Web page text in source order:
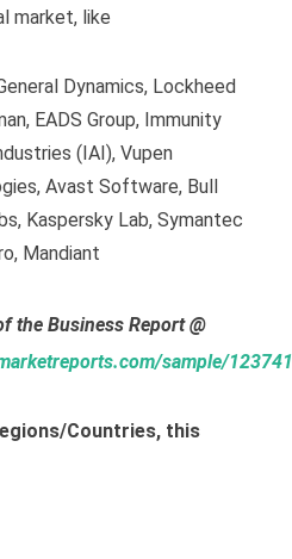
market, like
Dynamics, Lockheed
EADS Group, Immunity
(IAI), Vupen
Avast Software, Bull
Kaspersky Lab, Symantec
Mandiant
the Business Report @
sample/123741
Countries, this